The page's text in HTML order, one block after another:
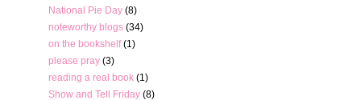
National Pie Day (8)
noteworthy blogs (34)
on the bookshelf (1)
please pray (3)
reading a real book (1)
Show and Tell Friday (8)